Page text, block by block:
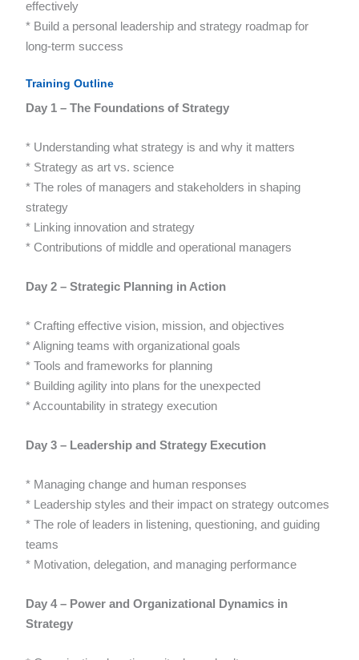
effectively
* Build a personal leadership and strategy roadmap for
long-term success
Training Outline
Day 1 – The Foundations of Strategy
* Understanding what strategy is and why it matters
* Strategy as art vs. science
* The roles of managers and stakeholders in shaping
strategy
* Linking innovation and strategy
* Contributions of middle and operational managers
Day 2 – Strategic Planning in Action
* Crafting effective vision, mission, and objectives
* Aligning teams with organizational goals
* Tools and frameworks for planning
* Building agility into plans for the unexpected
* Accountability in strategy execution
Day 3 – Leadership and Strategy Execution
* Managing change and human responses
* Leadership styles and their impact on strategy outcomes
* The role of leaders in listening, questioning, and guiding
teams
* Motivation, delegation, and managing performance
Day 4 – Power and Organizational Dynamics in
Strategy